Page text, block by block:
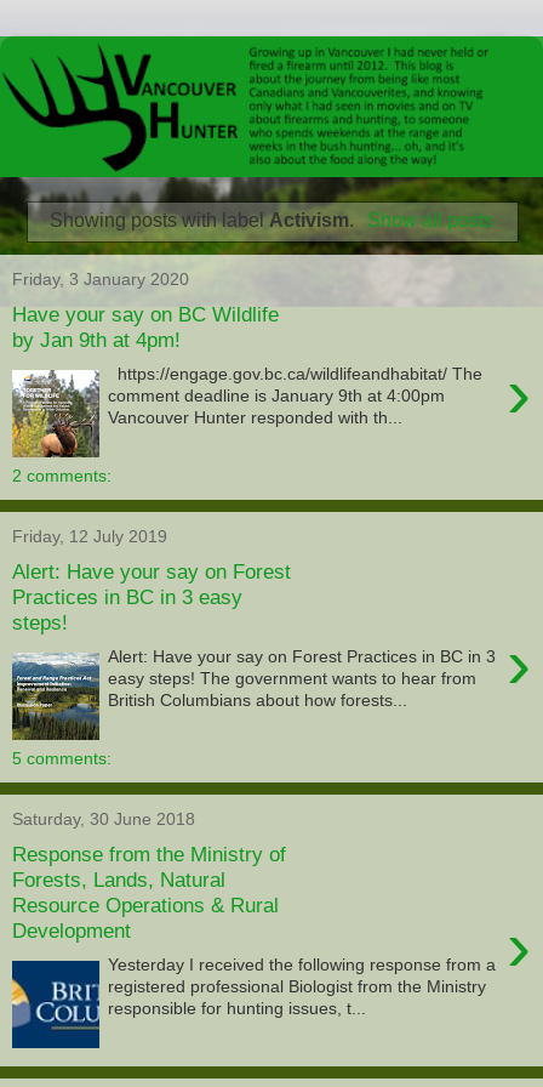
Showing posts with labelActivism. Show all posts
Friday, 3 January 2020
Have your say on BC Wildlife
by Jan 9th at 4pm!
›
https://engage.gov.bc.ca/wildlifeandhabitat/ The
comment deadline is January 9th at 4:00pm
Vancouver Hunter responded with th...
2 comments:
Friday, 12 July 2019
Alert: Have your say on Forest
Practices in BC in 3 easy
steps!
›
Alert: Have your say on Forest Practices in BC in 3
easy steps! The government wants to hear from
British Columbians about how forests...
5 comments:
Saturday, 30 June 2018
Response from the Ministry of
Forests, Lands, Natural
Resource Operations & Rural
Development
›
Yesterday I received the following response from a
registered professional Biologist from the Ministry
responsible for hunting issues, t...